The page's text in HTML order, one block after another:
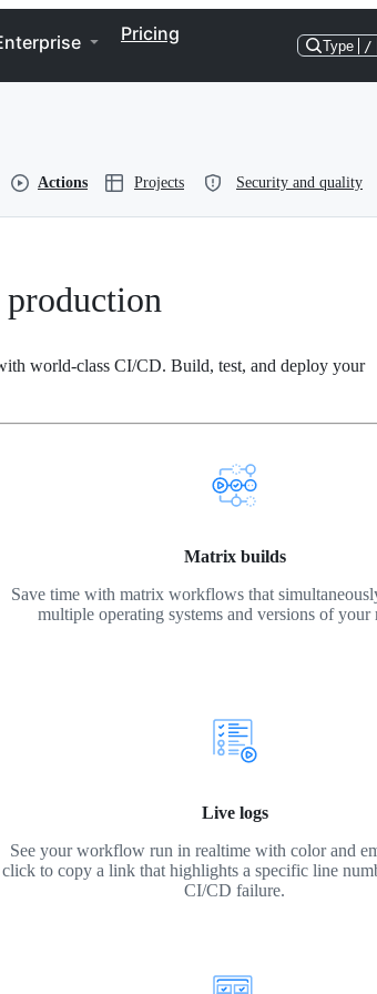
Pricing
Type /
Actions Projects Security and quality
world-class CI/CD. Build, test, and deploy your
Matrix builds
Save time with matrix workflows that
multiple operating systems and versions of your
Live logs
See your workflow run in realtime with color and
click to copy a link that highlights a specific line
CI/CD failure.